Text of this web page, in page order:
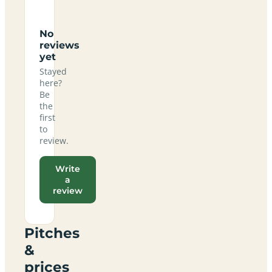
No
reviews
yet
Stayed
here?
Be
the
first
to
review.
Write
a
review
Pitches
&
prices